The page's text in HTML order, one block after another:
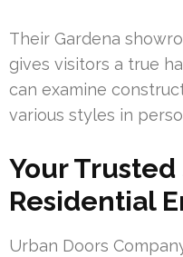
Their Gardena
gives visitors a true
can examine
various styles in
Your
Residential
Urban Doors